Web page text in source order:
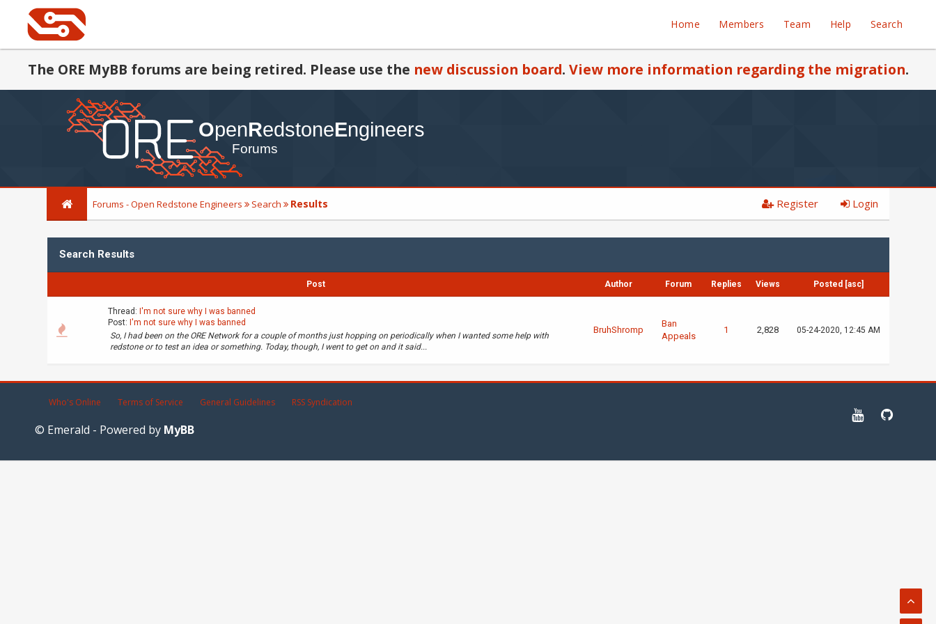
Home Members Team Help Search
The ORE MyBB forums are being retired. Please use the new discussion board. View more information regarding the migration.
Forums - Open Redstone Engineers Search Results Register Login
Search Results
Post Author Forum Replies Views Posted [asc]
Thread: I'm not sure why I was banned
Post: I'm not sure why I was banned
So, I had been on the ORE Network for a couple of months just hopping on periodically when I wanted some help with
redstone or to test an idea or something. Today, though, I went to get on and it said...
BruhShromp
Ban
Appeals
1 2,828 05-24-2020, 12:45 AM
Who's Online Terms of Service General Guidelines RSS Syndication
© Emerald - Powered by MyBB